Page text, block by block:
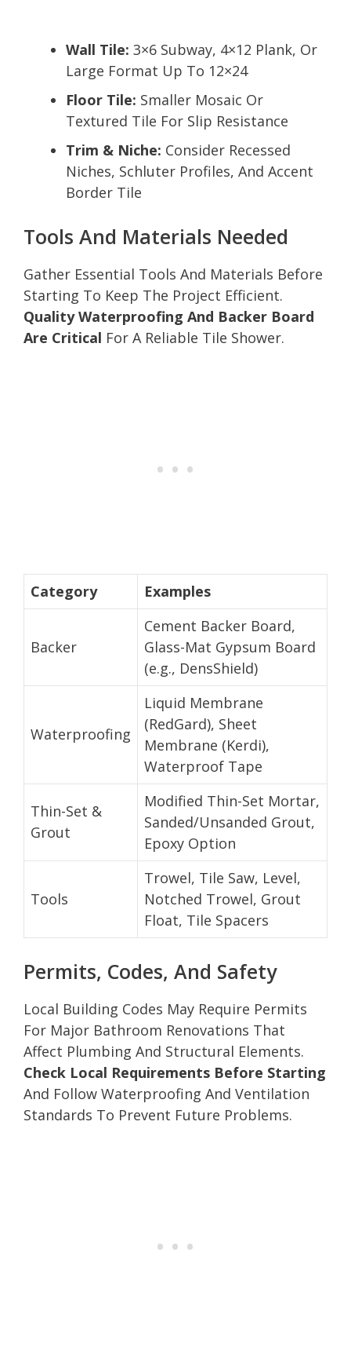
Wall Tile: 3×6 Subway, 4×12 Plank, Or
Large Format Up To 12×24
Floor Tile: Smaller Mosaic Or
Textured Tile For Slip Resistance
Trim & Niche: Consider Recessed
Niches, Schluter Profiles, And Accent
Border Tile
Tools And Materials Needed
Gather Essential Tools And Materials Before
Starting To Keep The Project Efficient.
Quality Waterproofing And Backer Board
Are Critical For A Reliable Tile Shower.
Category Examples
Backer
Cement Backer Board,
Glass-Mat Gypsum Board
(e.g., DensShield)
Waterproofing
Liquid Membrane
(RedGard), Sheet
Membrane (Kerdi),
Waterproof Tape
Thin-Set &
Grout
Modified Thin-Set Mortar,
Sanded/Unsanded Grout,
Epoxy Option
Tools
Trowel, Tile Saw, Level,
Notched Trowel, Grout
Float, Tile Spacers
Permits, Codes, And Safety
Local Building Codes May Require Permits
For Major Bathroom Renovations That
Affect Plumbing And Structural Elements.
Check Local Requirements Before Starting
And Follow Waterproofing And Ventilation
Standards To Prevent Future Problems.